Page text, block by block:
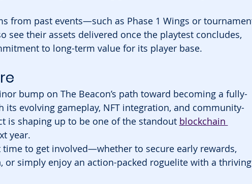
from past events—such as Phase 1 Wings or
see their assets delivered once the playtest concludes,
to long-term value for its player base.
bump on The Beacon’s path toward becoming a fully-
its evolving gameplay, NFT integration, and community-
is shaping up to be one of the standout blockchain
year.
time to get involved—whether to secure early rewards,
or simply enjoy an action-packed roguelite with a thriving